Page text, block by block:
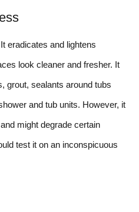
eradicates and lightens
look cleaner and fresher. It
grout, sealants around tubs
and tub units. However, it
might degrade certain
test it on an inconspicuous